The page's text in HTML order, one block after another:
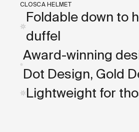
CLOSCA HELMET
Foldable down to
duffel
Award-winning
Dot Design, Gold
Lightweight for